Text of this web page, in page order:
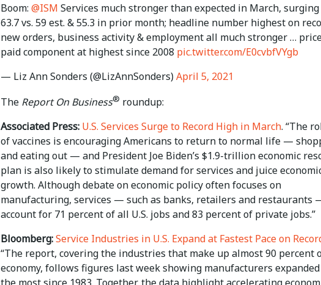
Boom: @ISM Services much stronger than expected in March,
63.7 vs. 59 est. & 55.3 in prior month; headline number highest on
new orders, business activity & employment all much stronger …
paid component at highest since 2008 pic.twitter.com/E0cvbfVYgb
— Liz Ann Sonders (@LizAnnSonders)April 5, 2021
The Report On Business® roundup:
Associated Press: U.S. Services Surge to Record High in March. “The
of vaccines is encouraging Americans to return to normal life —
and eating out — and President Joe Biden’s $1.9-trillion economic
plan is also likely to stimulate demand for services and juice
growth. Although debate on economic policy often focuses on
manufacturing, services — such as banks, retailers and restaurants
account for 71 percent of all U.S. jobs and 83 percent of private jobs.”
Bloomberg:Service Industries in U.S. Expand at Fastest Pace on
“The report, covering the industries that make up almost 90 percent
economy, follows figures last week showing manufacturers